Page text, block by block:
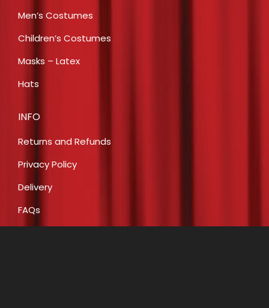
Men’s Costumes
Children’s Costumes
Masks – Latex
Hats
INFO
Returns and Refunds
Privacy Policy
Delivery
FAQs